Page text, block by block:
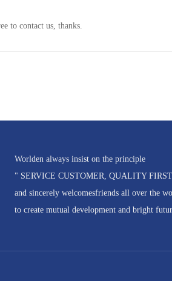
to contact us, thanks.
Worlden always insist on the principle
" SERVICE CUSTOMER, QUALITY
and sincerely welcomesfriends all over the
to create mutual development and bright